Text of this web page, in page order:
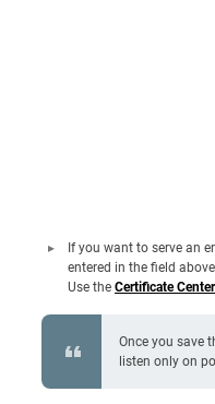
If you want to serve an
entered in the field
Use the Certificate Center
Once you save
listen only on